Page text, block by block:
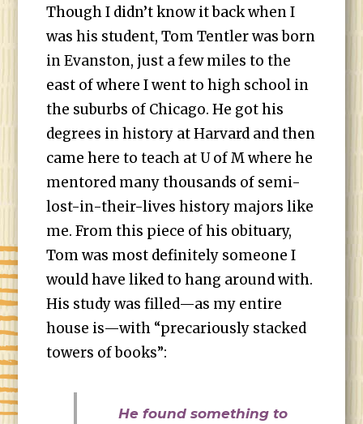
Though I didn’t know it back when I
was his student, Tom Tentler was born
in Evanston, just a few miles to the
east of where I went to high school in
the suburbs of Chicago. He got his
degrees in history at Harvard and then
came here to teach at U of M where he
mentored many thousands of semi-
lost-in-their-lives history majors like
me. From this piece of his obituary,
Tom was most definitely someone I
would have liked to hang around with.
His study was filled—as my entire
house is—with “precariously stacked
towers of books”:
He found something to